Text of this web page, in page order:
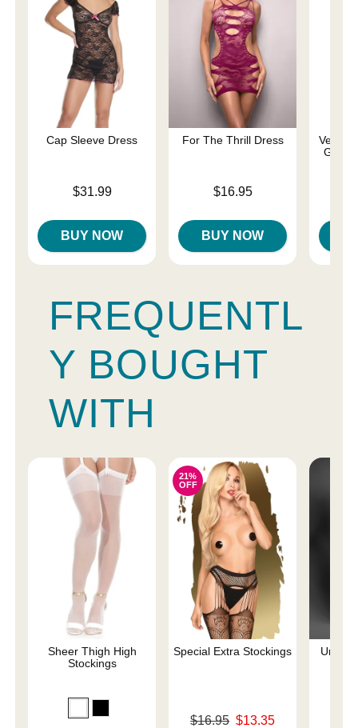
Cap Sleeve Dress
$31.99
BUY NOW
For The Thrill Dress
$16.95
BUY NOW
Velvet
Gown
FREQUENTL
Y BOUGHT
WITH
Sheer Thigh High
Stockings
21%
OFF
Special Extra Stockings
Original price was
$16.95 $13.35